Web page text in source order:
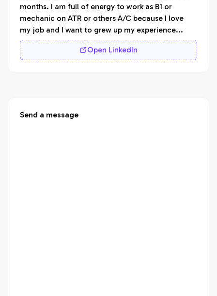
months. I am full of energy to work as B1 or
mechanic on ATR or others A/C because I love
my job and I want to grew up my experience...
Open LinkedIn
Send a message